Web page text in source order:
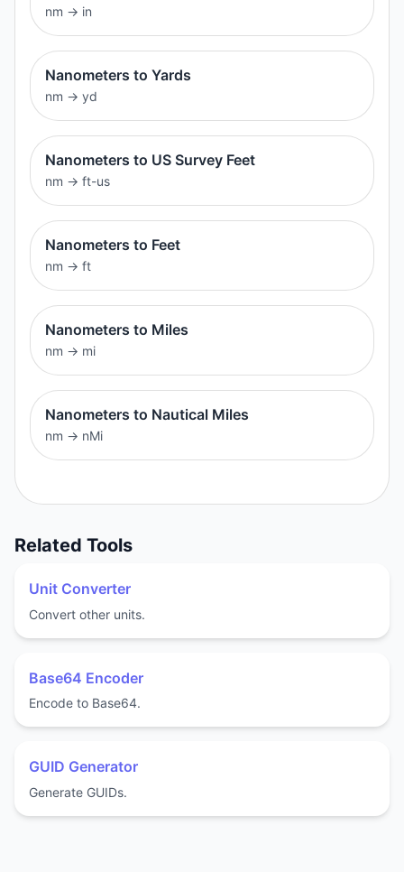
nm → in
Nanometers to Yards
nm → yd
Nanometers to US Survey Feet
nm → ft-us
Nanometers to Feet
nm → ft
Nanometers to Miles
nm → mi
Nanometers to Nautical Miles
nm → nMi
Related Tools
Unit Converter
Convert other units.
Base64 Encoder
Encode to Base64.
GUID Generator
Generate GUIDs.